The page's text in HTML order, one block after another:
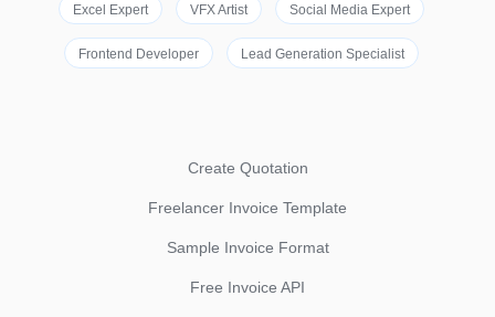
Excel Expert VFX Artist Social Media Expert
Frontend Developer Lead Generation Specialist
Create Quotation
Freelancer Invoice Template
Sample Invoice Format
Free Invoice API